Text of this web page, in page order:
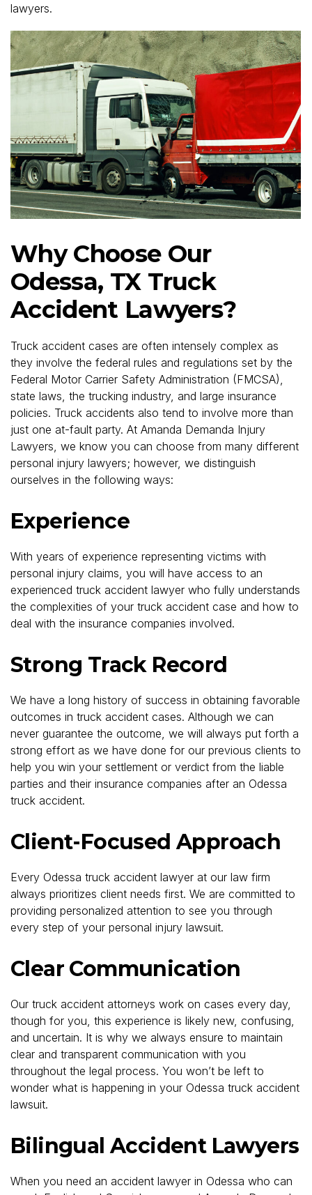
lawyers.
Why Choose Our
Odessa, TX Truck
Accident Lawyers?
Truck accident cases are often intensely complex as
they involve the federal rules and regulations set by the
Federal Motor Carrier Safety Administration (FMCSA),
state laws, the trucking industry, and large insurance
policies. Truck accidents also tend to involve more than
just one at-fault party. At Amanda Demanda Injury
Lawyers, we know you can choose from many different
personal injury lawyers; however, we distinguish
ourselves in the following ways:
Experience
With years of experience representing victims with
personal injury claims, you will have access to an
experienced truck accident lawyer who fully understands
the complexities of your truck accident case and how to
deal with the insurance companies involved.
Strong Track Record
We have a long history of success in obtaining favorable
outcomes in truck accident cases. Although we can
never guarantee the outcome, we will always put forth a
strong effort as we have done for our previous clients to
help you win your settlement or verdict from the liable
parties and their insurance companies after an Odessa
truck accident.
Client-Focused Approach
Every Odessa truck accident lawyer at our law firm
always prioritizes client needs first. We are committed to
providing personalized attention to see you through
every step of your personal injury lawsuit.
Clear Communication
Our truck accident attorneys work on cases every day,
though for you, this experience is likely new, confusing,
and uncertain. It is why we always ensure to maintain
clear and transparent communication with you
throughout the legal process. You won’t be left to
wonder what is happening in your Odessa truck accident
lawsuit.
Bilingual Accident Lawyers
When you need an accident lawyer in Odessa who can